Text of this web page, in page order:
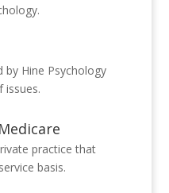
by Hine Psychology
issues.
practice that
basis.